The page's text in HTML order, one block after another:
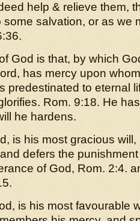
help & relieve them,
some salvation, or as we
God is that, by which
has mercy upon
predestinated to eternal
Rom. 9:18. He
he hardens.
is his most gracious
defers the
of God, Rom. 2:4.
is his most favourable